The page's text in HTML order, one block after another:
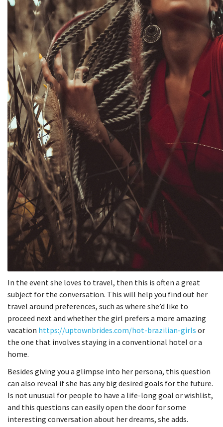
In the event she loves to travel, then this is often a great
subject for the conversation. This will help you find out her
travel around preferences, such as where she’d like to
proceed next and whether the girl prefers a more amazing
vacation https://uptownbrides.com/hot-brazilian-girls or
the one that involves staying in a conventional hotel or a
home.
Besides giving you a glimpse into her persona, this question
can also reveal if she has any big desired goals for the future.
Is not unusual for people to have a life-long goal or wishlist,
and this questions can easily open the door for some
interesting conversation about her dreams, she adds.